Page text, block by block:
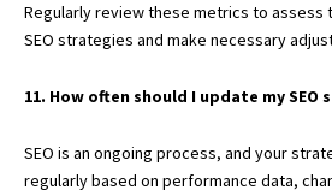
Regularly review these metrics to
SEO strategies and make necessary
11. How often should I update my SEO
SEO is an ongoing process, and your
regularly based on performance data,